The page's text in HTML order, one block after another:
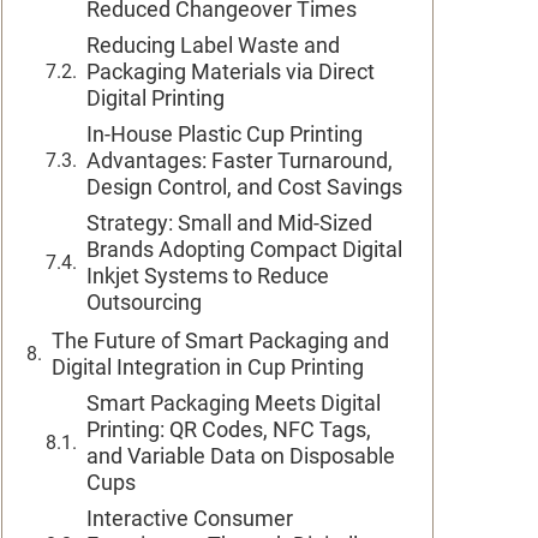
Reduced Changeover Times
Reducing Label Waste and
Packaging Materials via Direct
Digital Printing
In-House Plastic Cup Printing
Advantages: Faster Turnaround,
Design Control, and Cost Savings
Strategy: Small and Mid-Sized
Brands Adopting Compact Digital
Inkjet Systems to Reduce
Outsourcing
The Future of Smart Packaging and
Digital Integration in Cup Printing
Smart Packaging Meets Digital
Printing: QR Codes, NFC Tags,
and Variable Data on Disposable
Cups
Interactive Consumer